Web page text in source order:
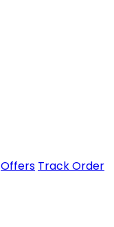
Offers Track Order